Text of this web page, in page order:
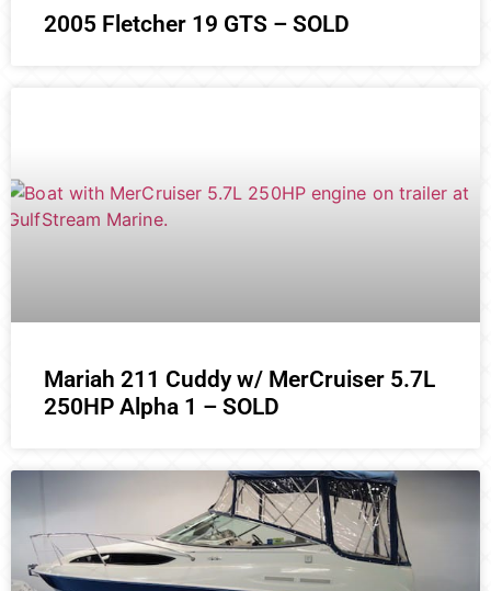
2005 Fletcher 19 GTS – SOLD
Mariah 211 Cuddy w/ MerCruiser 5.7L
250HP Alpha 1 – SOLD